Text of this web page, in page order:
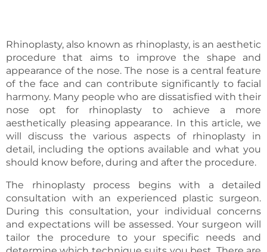
Rhinoplasty, also known as rhinoplasty, is an aesthetic
procedure that aims to improve the shape and
appearance of the nose. The nose is a central feature
of the face and can contribute significantly to facial
harmony. Many people who are dissatisfied with their
nose opt for rhinoplasty to achieve a more
aesthetically pleasing appearance. In this article, we
will discuss the various aspects of rhinoplasty in
detail, including the options available and what you
should know before, during and after the procedure.
The rhinoplasty process begins with a detailed
consultation with an experienced plastic surgeon.
During this consultation, your individual concerns
and expectations will be assessed. Your surgeon will
tailor the procedure to your specific needs and